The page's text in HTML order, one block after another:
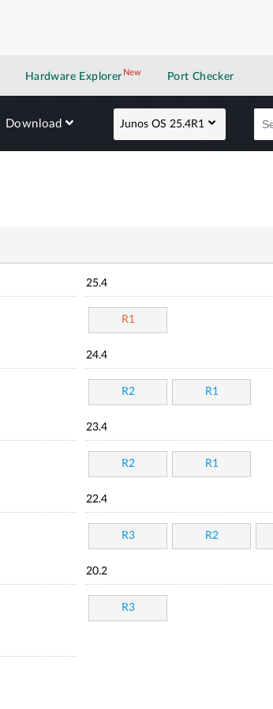
Hardware Explorer NewNew application
Port Checker
Download Junos OS 25.4R1
25.4
R1
24.4
R2 R1
23.4
R2 R1
22.4
R3 R2
20.2
R3